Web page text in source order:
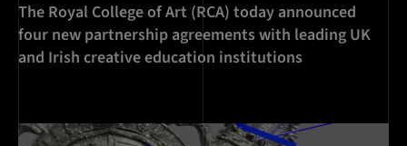
The Royal College of Art (RCA) today announced
four new partnership agreements with leading UK
and Irish creative education institutions